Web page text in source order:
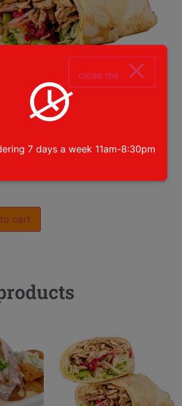
cart
close me
7 days a week 11am-8:30pm